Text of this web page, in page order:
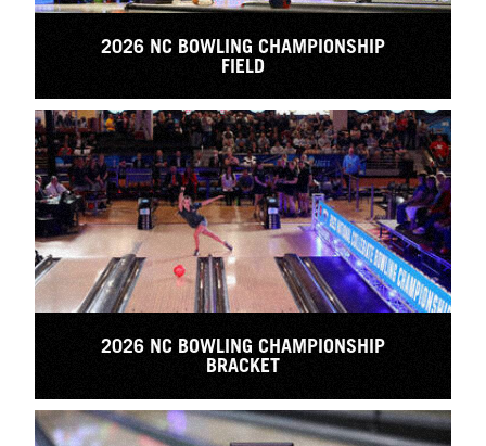
2026 NC BOWLING CHAMPIONSHIP
FIELD
2026 NC BOWLING CHAMPIONSHIP
BRACKET